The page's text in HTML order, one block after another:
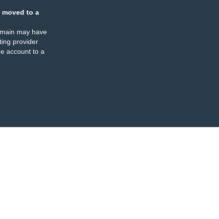
moved to a
may have
provider
account to a